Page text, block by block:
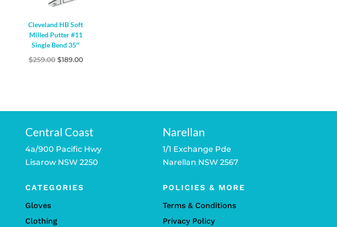
Cleveland HB Soft
Milled Putter #11
Single Bend 35″
$259.00 Original
$189.00Current
Central Coast
4a/900 Pacific Hwy
Lisarow NSW 2250
Narellan
1/1 Exchange Pde
Narellan NSW 2567
CATEGORIES
Gloves
Clothing
POLICIES & MORE
Terms & Conditions
Privacy Policy